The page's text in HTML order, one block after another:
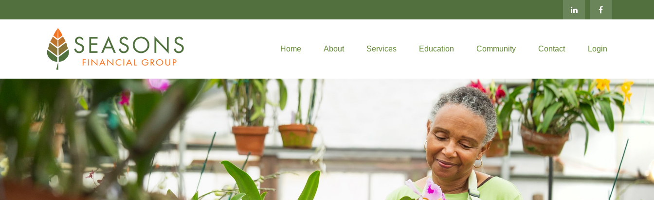
Home About Services Education Community Contact Login